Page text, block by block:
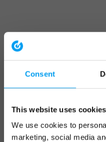
Consent
This website uses cookies
We use cookies to
marketing, social media